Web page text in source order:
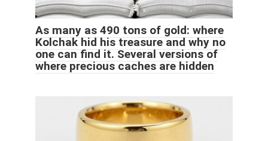
As many as 490 tons of gold: where
Kolchak hid his treasure and why no
one can find it. Several versions of
where precious caches are hidden